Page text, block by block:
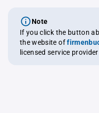
Note
If you click the button
the website of
licensed service